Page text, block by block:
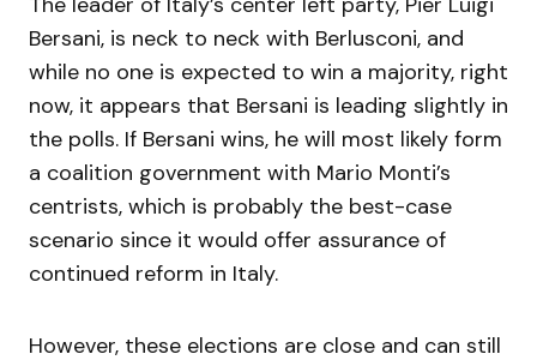
Bersani, is neck to neck with Berlusconi, and
while no one is expected to win a majority, right
now, it appears that Bersani is leading slightly in
the polls. If Bersani wins, he will most likely form
a coalition government with Mario Monti’s
centrists, which is probably the best-case
scenario since it would offer assurance of
continued reform in Italy.
However, these elections are close and can still